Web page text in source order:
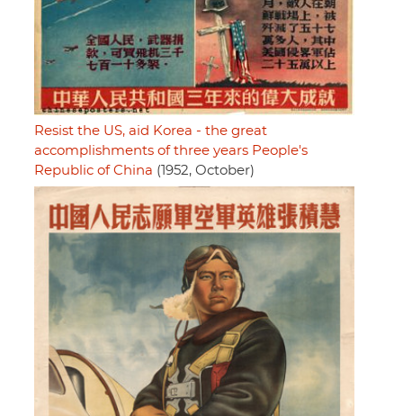
Resist the US, aid Korea - the great
accomplishments of three years People's
Republic of China (1952, October)